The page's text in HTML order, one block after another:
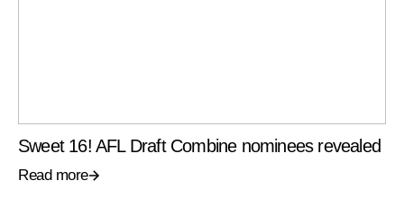
Sweet 16! AFL Draft Combine nominees revealed
Read more